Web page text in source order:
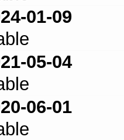
01-09
05-04
06-01